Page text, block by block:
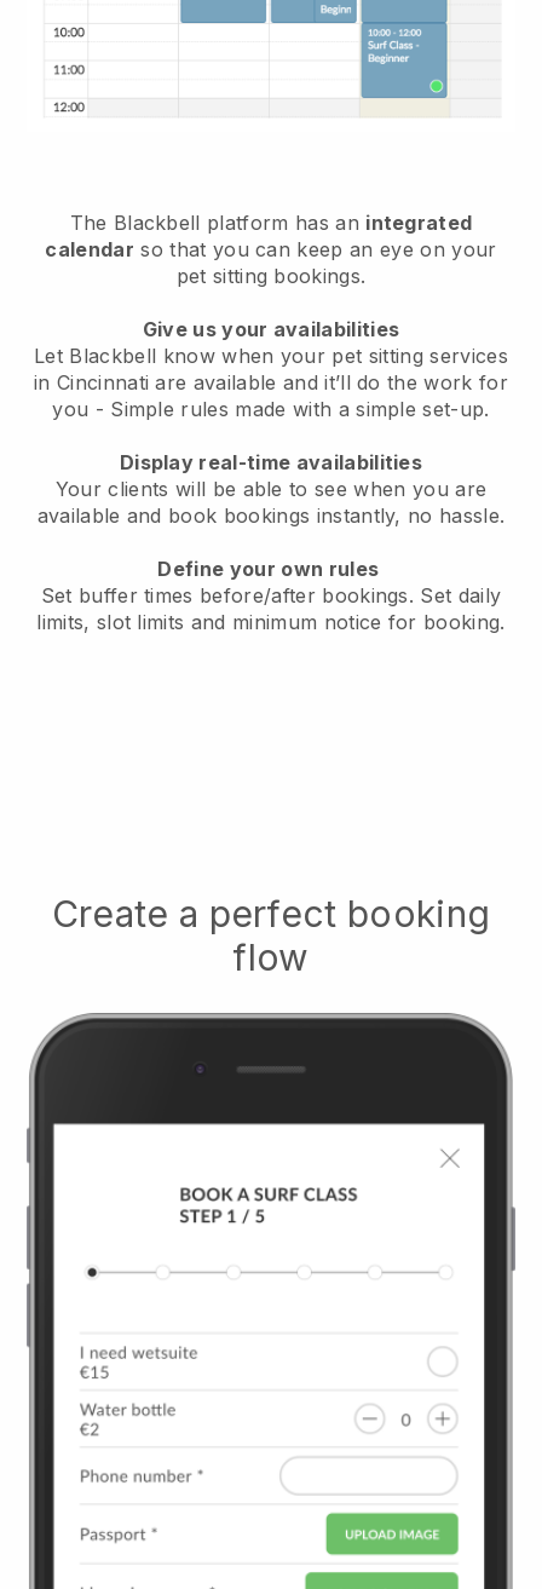
The Blackbell platform has an integrated
calendar so that you can keep an eye on your
pet sitting bookings.
Give us your availabilities
Let Blackbell know when your pet sitting services
in Cincinnati are available and it’ll do the work for
you - Simple rules made with a simple set-up.
Display real-time availabilities
Your clients will be able to see when you are
available and book bookings instantly, no hassle.
Define your own rules
Set buffer times before/after bookings. Set daily
limits, slot limits and minimum notice for booking.
Create a perfect booking
flow